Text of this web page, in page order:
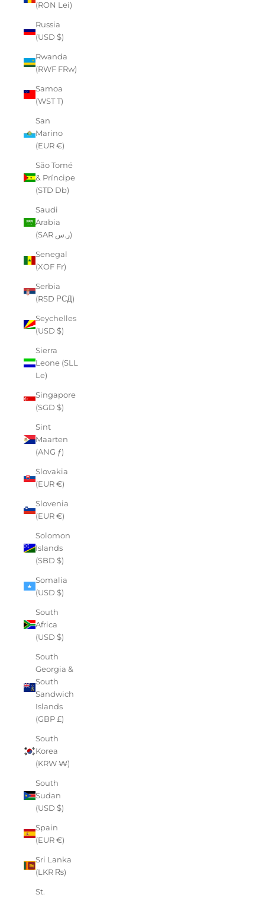
(RON Lei)
Russia
(USD $)
Rwanda
(RWF FRw)
Samoa
(WST T)
San
Marino
(EUR €)
São Tomé
& Príncipe
(STD Db)
Saudi
Arabia
(SAR ر.س)
Senegal
(XOF Fr)
Serbia
(RSD РСД)
Seychelles
(USD $)
Sierra
Leone (SLL
Le)
Singapore
(SGD $)
Sint
Maarten
(ANG ƒ)
Slovakia
(EUR €)
Slovenia
(EUR €)
Solomon
Islands
(SBD $)
Somalia
(USD $)
South
Africa
(USD $)
South
Georgia &
South
Sandwich
Islands
(GBP £)
South
Korea
(KRW ₩)
South
Sudan
(USD $)
Spain
(EUR €)
Sri Lanka
(LKR ₨)
St.